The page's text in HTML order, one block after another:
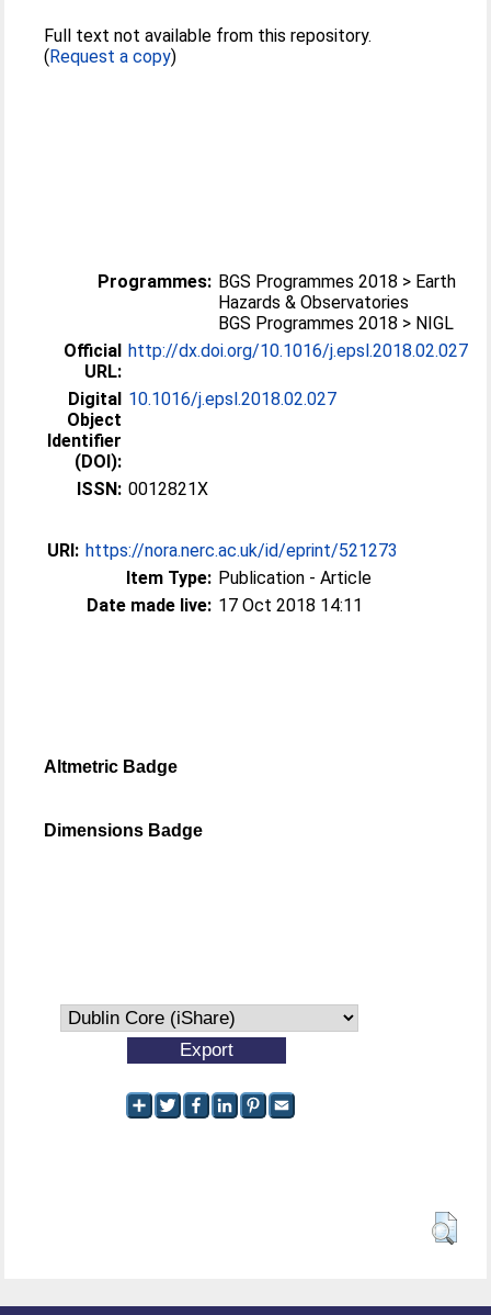
Full text not available from this repository.
(Request a copy)
Programmes: BGS Programmes 2018 > Earth
Hazards & Observatories
BGS Programmes 2018 > NIGL
Official
URL:
http://dx.doi.org/10.1016/j.epsl.2018.02.027
Digital
Object
Identifier
(DOI):
10.1016/j.epsl.2018.02.027
ISSN: 0012821X
URI: https://nora.nerc.ac.uk/id/eprint/521273
Item Type: Publication - Article
Date made live: 17 Oct 2018 14:11
Altmetric Badge
Dimensions Badge